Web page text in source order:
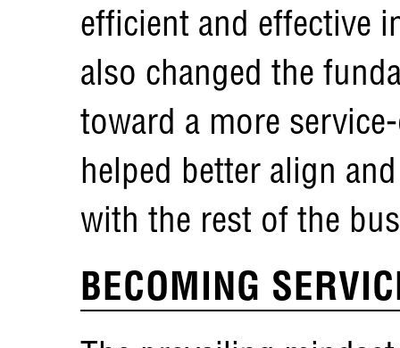
efficient and effective
also changed the
toward a more
helped better align
with the rest of the
BECOMING